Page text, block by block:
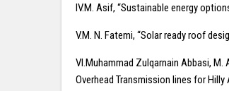
IV.M. Asif, “Sustainable energy
V.M. N. Fatemi, “Solar ready roof
VI.Muhammad Zulqarnain Abbasi, M.
Overhead Transmission lines for